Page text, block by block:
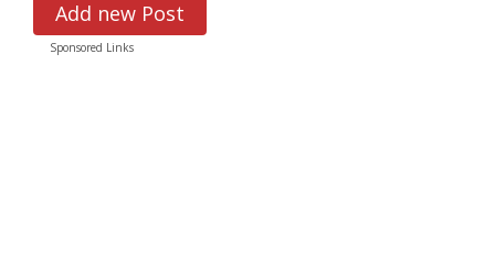
Add new Post
Sponsored Links